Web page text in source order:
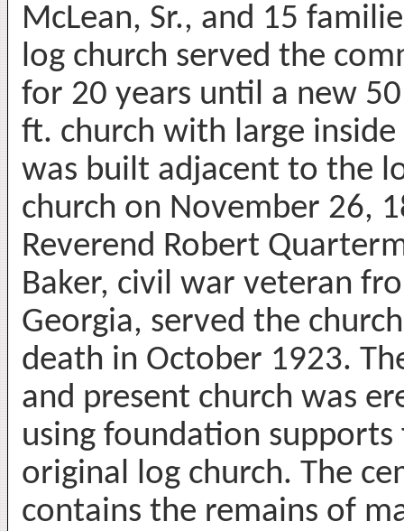
McLean, Sr., and 15
log church served the
for 20 years until a new
ft. church with large inside
was built adjacent to the
church on November 26,
Reverend Robert
Baker, civil war veteran
Georgia, served the
death in October 1923.
and present church was
using foundation
original log church. The
contains the remains of